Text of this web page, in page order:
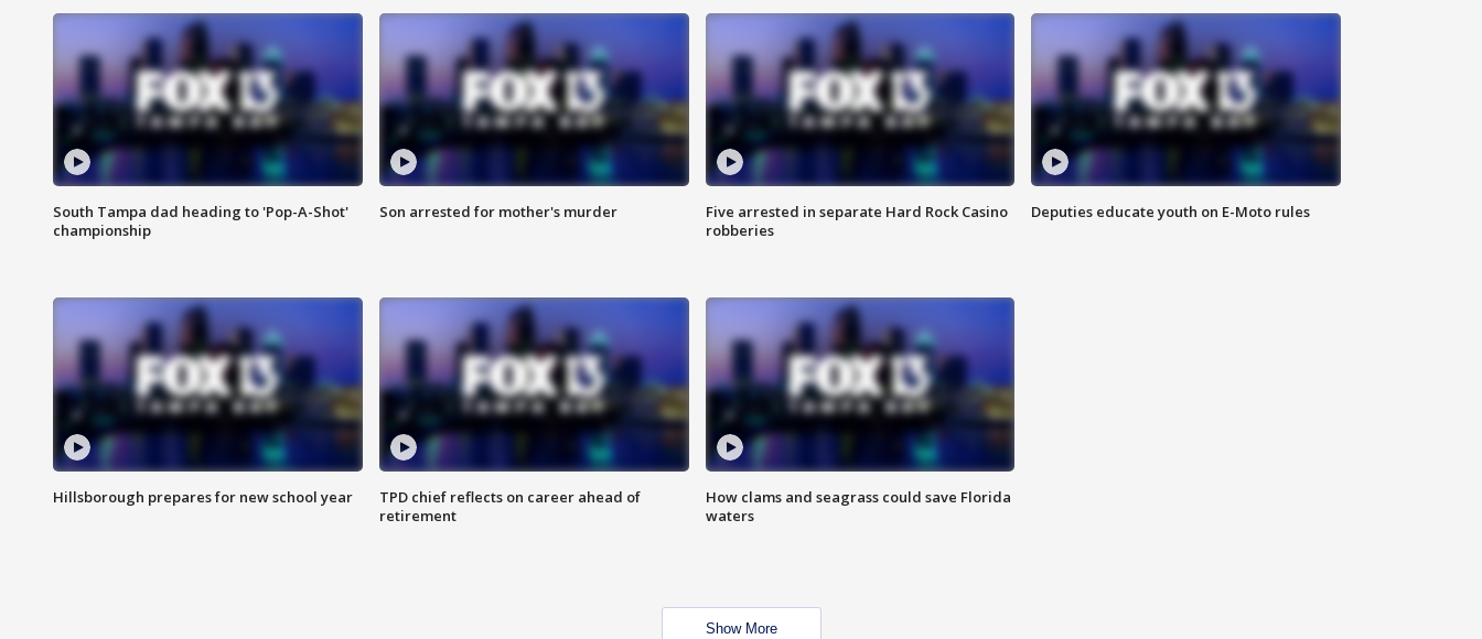
South Tampa dad heading to 'Pop-A-Shot'
championship
Son arrested for mother's murder
Five arrested in separate Hard Rock Casino
robberies
Deputies educate youth on E-Moto rules
Hillsborough prepares for new school year
TPD chief reflects on career ahead of
retirement
How clams and seagrass could save Florida
waters
Show More